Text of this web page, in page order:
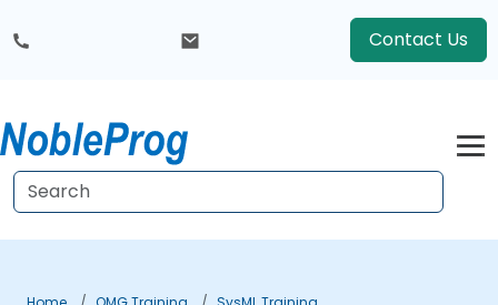
Contact Us